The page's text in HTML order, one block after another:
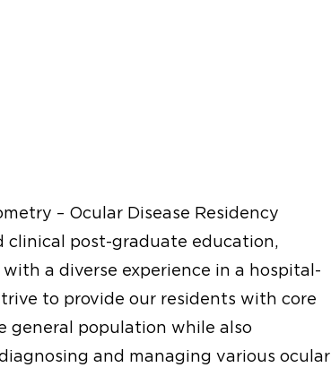
– Ocular Disease Residency
clinical post-graduate education,
a diverse experience in a hospital-
to provide our residents with core
general population while also
and managing various ocular